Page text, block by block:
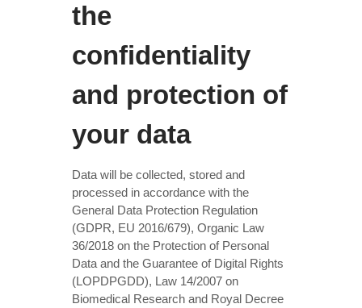
the
confidentiality
and protection of
your data
Data will be collected, stored and
processed in accordance with the
General Data Protection Regulation
(GDPR, EU 2016/679), Organic Law
36/2018 on the Protection of Personal
Data and the Guarantee of Digital Rights
(LOPDPGDD), Law 14/2007 on
Biomedical Research and Royal Decree